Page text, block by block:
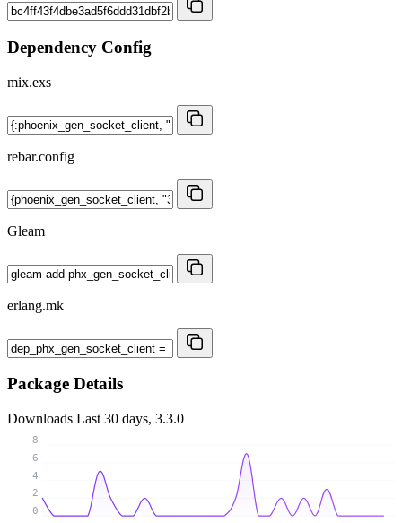
Dependency Config
mix.exs
rebar.config
Gleam
erlang.mk
Package Details
Downloads Last 30 days, 3.3.0
0
2
4
6
8